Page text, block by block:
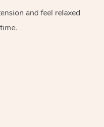
and feel relaxed